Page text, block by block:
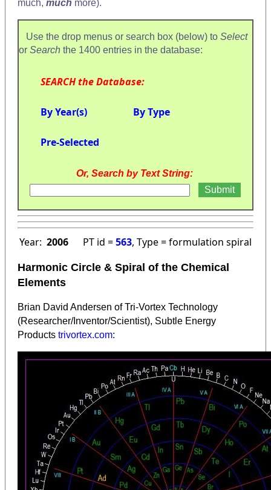
much, much more).
Use the drop menus or search box (below) to Select
or Search the 1400 entries in the database:
SEARCH the Database:
By Year(s) By Type
Pre-Selected
Or, Search by Text String:
Year: 2006 PT id =563, Type = formulation spiral
Harmonic Circle & Spiral of the Chemical
Elements
Brian David Andersen of Tri-Vortex Technology
(Researcher/Inventor/Scientist), Subtle Energy
Products trivortex.com: